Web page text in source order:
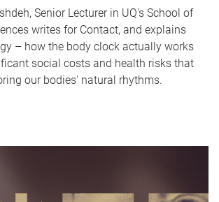
Senior Lecturer in UQ's School of
writes for Contact, and explains
– how the body clock actually works
social costs and health risks that
our bodies' natural rhythms.